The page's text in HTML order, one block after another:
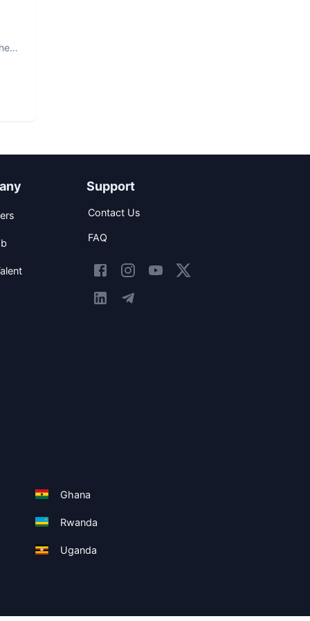
Support
Contact Us
FAQ
Ghana
Rwanda
Uganda